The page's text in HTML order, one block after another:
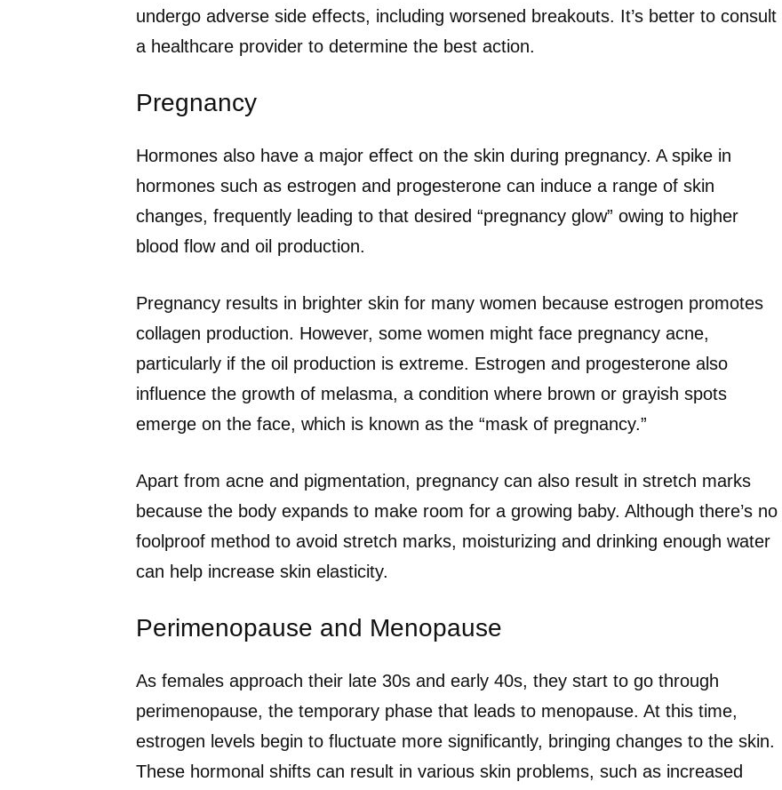
undergo adverse side effects, including worsened breakouts. It’s better to consult
a healthcare provider to determine the best action.
Pregnancy
Hormones also have a major effect on the skin during pregnancy. A spike in
hormones such as estrogen and progesterone can induce a range of skin
changes, frequently leading to that desired “pregnancy glow” owing to higher
blood flow and oil production.
Pregnancy results in brighter skin for many women because estrogen promotes
collagen production. However, some women might face pregnancy acne,
particularly if the oil production is extreme. Estrogen and progesterone also
influence the growth of melasma, a condition where brown or grayish spots
emerge on the face, which is known as the “mask of pregnancy.”
Apart from acne and pigmentation, pregnancy can also result in stretch marks
because the body expands to make room for a growing baby. Although there’s no
foolproof method to avoid stretch marks, moisturizing and drinking enough water
can help increase skin elasticity.
Perimenopause and Menopause
As females approach their late 30s and early 40s, they start to go through
perimenopause, the temporary phase that leads to menopause. At this time,
estrogen levels begin to fluctuate more significantly, bringing changes to the skin.
These hormonal shifts can result in various skin problems, such as increased